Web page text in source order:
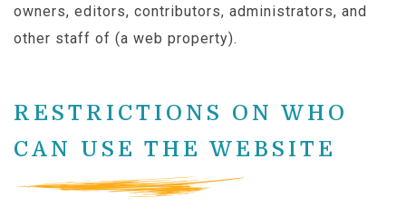
owners, editors, contributors, administrators, and
other staff of (a web property).
RESTRICTIONS ON WHO
CAN USE THE WEBSITE